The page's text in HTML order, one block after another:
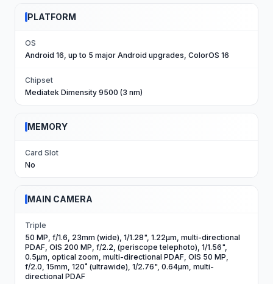
PLATFORM
OS
Android 16, up to 5 major Android upgrades, ColorOS 16
Chipset
Mediatek Dimensity 9500 (3 nm)
MEMORY
Card Slot
No
MAIN CAMERA
Triple
50 MP, f/1.6, 23mm (wide), 1/1.28", 1.22µm, multi-directional
PDAF, OIS 200 MP, f/2.2, (periscope telephoto), 1/1.56",
0.5µm, optical zoom, multi-directional PDAF, OIS 50 MP,
f/2.0, 15mm, 120˚ (ultrawide), 1/2.76", 0.64µm, multi-
directional PDAF